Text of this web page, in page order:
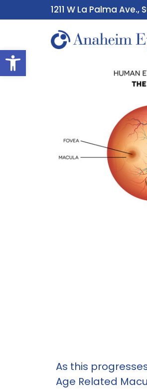
Open toolbar
1211 W La Palma Ave.,
As this
Age Related